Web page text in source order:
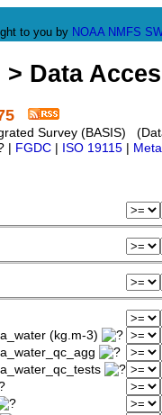
to you by NOAA NMFS
> Data
Survey (BASIS)
FGDC ISO 19115
(kg.m-3)